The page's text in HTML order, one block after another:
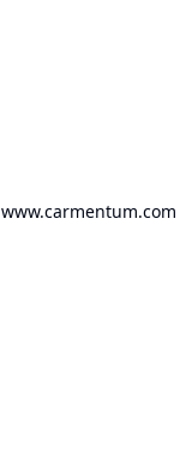
www.carmentum.com